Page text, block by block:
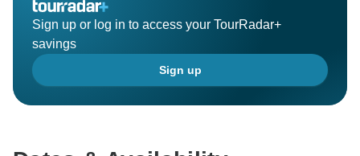
Sign up or log in to access your TourRadar+
savings
Sign up